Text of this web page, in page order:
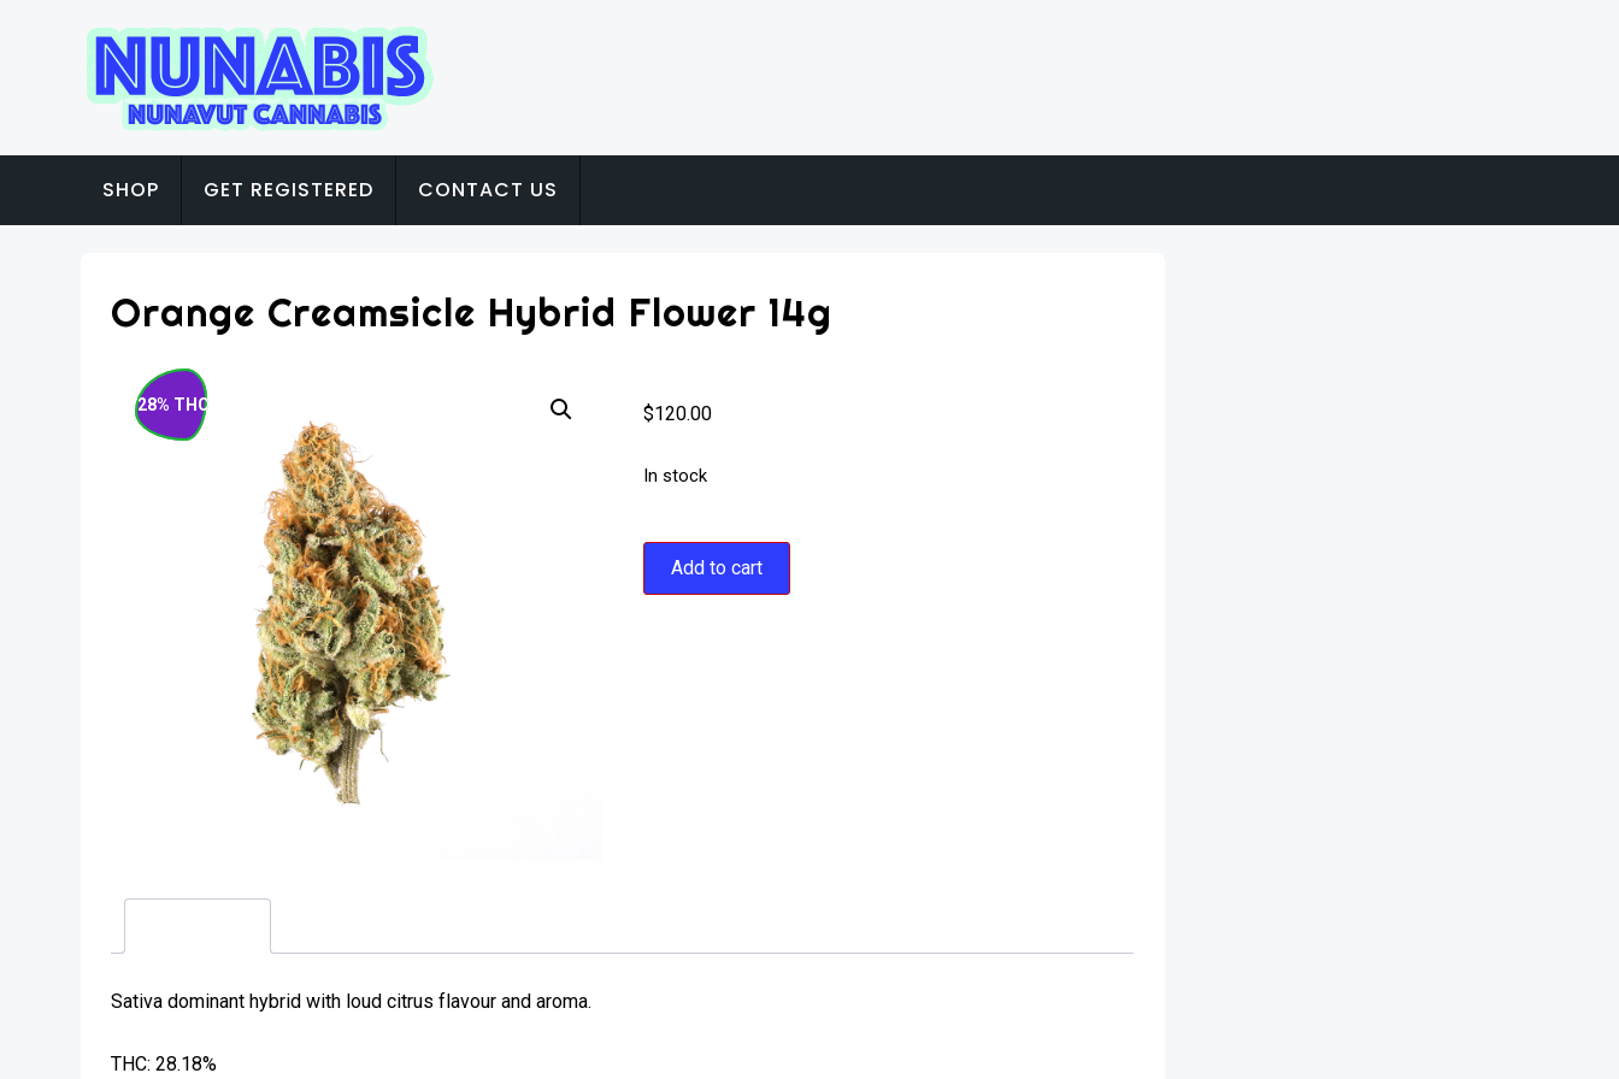
SHOP GET REGISTERED CONTACT US
Orange Creamsicle Hybrid Flower 14g
28% THC $120.00
In stock
Add to cart
Sativa dominant hybrid with loud citrus flavour and aroma.
THC: 28.18%